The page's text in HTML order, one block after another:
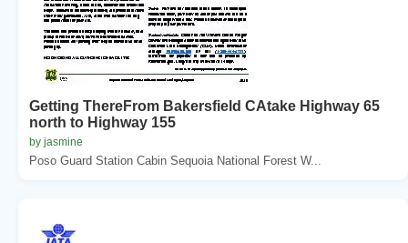
Getting ThereFrom Bakersfield CAtake Highway 65
north to Highway 155
by jasmine
Poso Guard Station Cabin Sequoia National Forest W...